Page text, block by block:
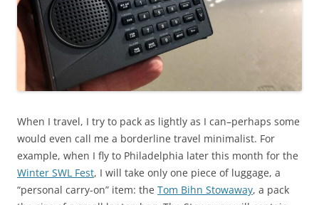
When I travel, I try to pack as lightly as I can–perhaps some
would even call me a borderline travel minimalist. For
example, when I fly to Philadelphia later this month for the
Winter SWL Fest, I will take only one piece of luggage, a
“personal carry-on” item: the Tom Bihn Stowaway, a pack